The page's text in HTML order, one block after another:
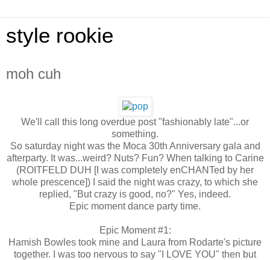
style rookie
moh cuh
We'll call this long overdue post "fashionably late"...or
something.
So saturday night was the Moca 30th Anniversary gala and
afterparty. It was...weird? Nuts? Fun? When talking to Carine
(ROITFELD DUH [I was completely enCHANTed by her
whole prescence]) I said the night was crazy, to which she
replied, "But crazy is good, no?" Yes, indeed.
Epic moment dance party time.
Epic Moment #1:
Hamish Bowles took mine and Laura from Rodarte's picture
together. I was too nervous to say "I LOVE YOU" then but